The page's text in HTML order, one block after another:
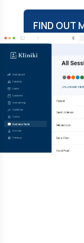
FIND OUT